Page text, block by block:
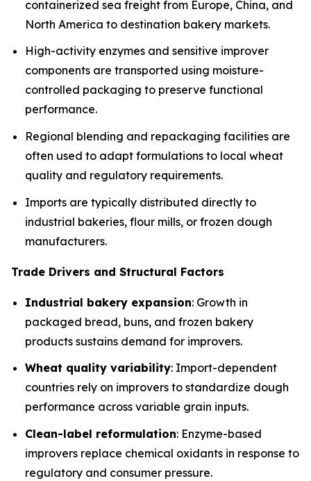
containerized sea freight from Europe, China, and
North America to destination bakery markets.
High-activity enzymes and sensitive improver
components are transported using moisture-
controlled packaging to preserve functional
performance.
Regional blending and repackaging facilities are
often used to adapt formulations to local wheat
quality and regulatory requirements.
Imports are typically distributed directly to
industrial bakeries, flour mills, or frozen dough
manufacturers.
Trade Drivers and Structural Factors
Industrial bakery expansion: Growth in
packaged bread, buns, and frozen bakery
products sustains demand for improvers.
Wheat quality variability: Import-dependent
countries rely on improvers to standardize dough
performance across variable grain inputs.
Clean-label reformulation: Enzyme-based
improvers replace chemical oxidants in response to
regulatory and consumer pressure.